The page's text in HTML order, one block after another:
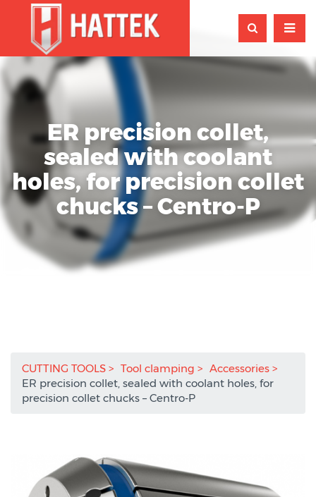
ER precision collet,
sealed with coolant
holes, for precision collet
chucks – Centro-P
CUTTING TOOLS Tool clamping
Accessories
ER precision collet, sealed with coolant holes, for
precision collet chucks – Centro-P